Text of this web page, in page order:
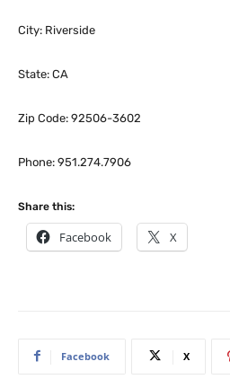
City: Riverside
State: CA
Zip Code: 92506-3602
Phone: 951.274.7906
Share this:
Facebook X
Facebook X